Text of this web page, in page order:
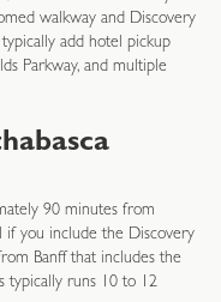
walkway and Discovery
add hotel pickup
Parkway, and multiple
90 minutes from
if you include the Discovery
Banff that includes the
typically runs 10 to 12